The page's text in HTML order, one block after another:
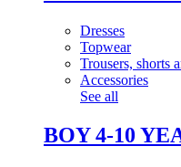
Dresses
Topwear
Trousers, shorts
Accessories
See all
BOY 4-10